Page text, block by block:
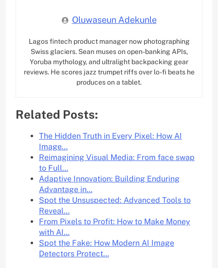
Oluwaseun Adekunle
Lagos fintech product manager now photographing
Swiss glaciers. Sean muses on open-banking APIs,
Yoruba mythology, and ultralight backpacking gear
reviews. He scores jazz trumpet riffs over lo-fi beats he
produces on a tablet.
Related Posts:
The Hidden Truth in Every Pixel: How AI
Image…
Reimagining Visual Media: From face swap
to Full…
Adaptive Innovation: Building Enduring
Advantage in…
Spot the Unsuspected: Advanced Tools to
Reveal…
From Pixels to Profit: How to Make Money
with AI…
Spot the Fake: How Modern AI Image
Detectors Protect…